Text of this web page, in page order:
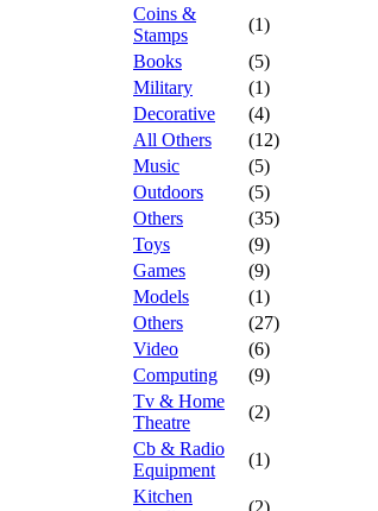
Coins &
Stamps
(1)
Books
(5)
Military
(1)
Decorative
(4)
All Others
(12)
Music
(5)
Outdoors
(5)
Others
(35)
Toys
(9)
Games
(9)
Models
(1)
Others
(27)
Video
(6)
Computing
(9)
Tv & Home
Theatre
(2)
Cb & Radio
Equipment
(1)
Kitchen
(2)